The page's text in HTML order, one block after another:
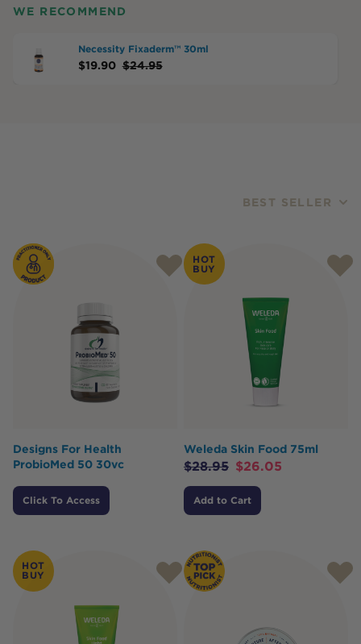
WE RECOMMEND
Necessity Fixaderm™ 30ml
$19.90 $24.95
BEST SELLER
Products
Designs For Health
ProbioMed 50 30vc
Click To Access
HOT
BUY
Weleda Skin Food 75ml
$28.95 $26.05
Add to Cart
HOT
BUY